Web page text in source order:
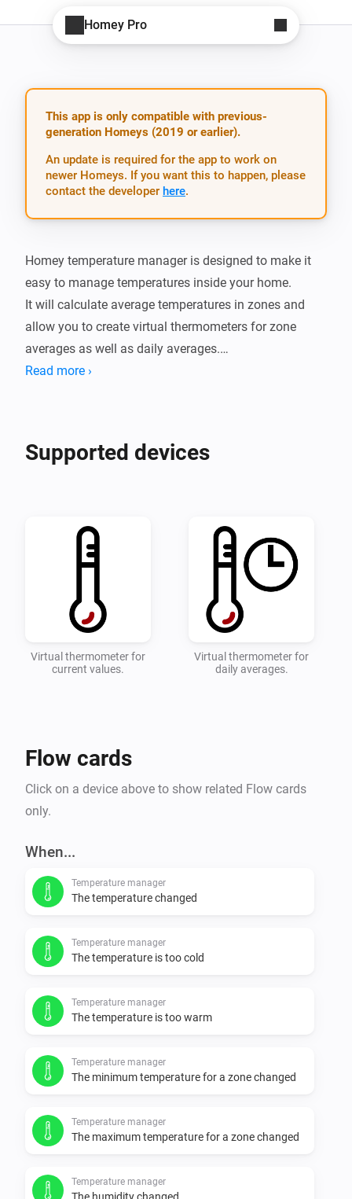
Homey Pro
This app is only compatible with previous-
generation Homeys (2019 or earlier).
An update is required for the app to work on
newer Homeys. If you want this to happen, please
contact the developer here.
Homey temperature manager is designed to make it
easy to manage temperatures inside your home.
It will calculate average temperatures in zones and
allow you to create virtual thermometers for zone
averages as well as daily averages.
You can also set thresholds and get alerts whenever
maximum of a zone is changed.
* Configure which zones and devices should be
monitored on the settings page.
* Add a flow with the desired actions when the
toowarm and toocold alarms are triggered.
* Detailed instructions can be found on the
Read more ›
Supported devices
Virtual thermometer for
current values.
Virtual thermometer for
daily averages.
Flow cards
Click on a device above to show related Flow cards
only.
When...
Temperature manager
The temperature changed
Temperature manager
The temperature is too cold
Temperature manager
The temperature is too warm
Temperature manager
The minimum temperature for a zone changed
Temperature manager
The maximum temperature for a zone changed
Temperature manager
The humidity changed